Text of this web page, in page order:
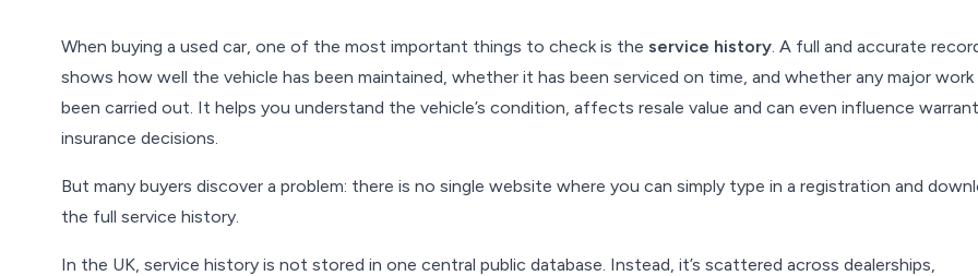
When buying a used car, one of the most important things to check is the service history. A full and accurate
shows how well the vehicle has been maintained, whether it has been serviced on time, and whether any major work
been carried out. It helps you understand the vehicle’s condition, affects resale value and can even influence
insurance decisions.
But many buyers discover a problem: there is no single website where you can simply type in a registration and
the full service history.
In the UK, service history is not stored in one central public database. Instead, it’s scattered across dealerships,